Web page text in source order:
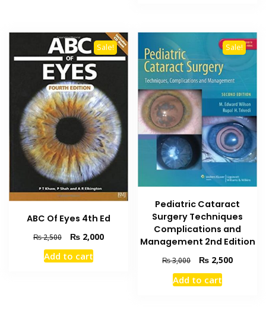
Sale!
ABC Of Eyes 4th Ed
₨2,500
Original
price
was:
₨2,000Current
Add to cart
Sale!
Pediatric Cataract
Surgery Techniques
Complications and
Management 2nd Edition
₨3,000
Original
price
was:
₨ 2,500Current
Add to cart